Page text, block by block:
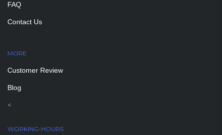
FAQ
Contact Us
MORE
Customer Review
Blog
<
WORKING-HOURS